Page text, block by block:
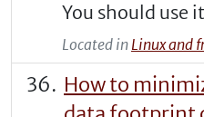
You should use
Located in Linux and
How to